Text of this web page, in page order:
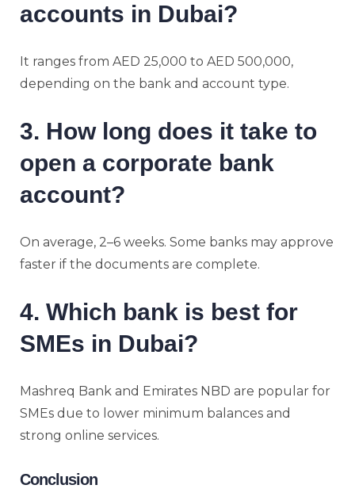
accounts in Dubai?
It ranges from AED 25,000 to AED 500,000,
depending on the bank and account type.
3. How long does it take to
open a corporate bank
account?
On average, 2–6 weeks. Some banks may approve
faster if the documents are complete.
4. Which bank is best for
SMEs in Dubai?
Mashreq Bank and Emirates NBD are popular for
SMEs due to lower minimum balances and
strong online services.
Conclusion